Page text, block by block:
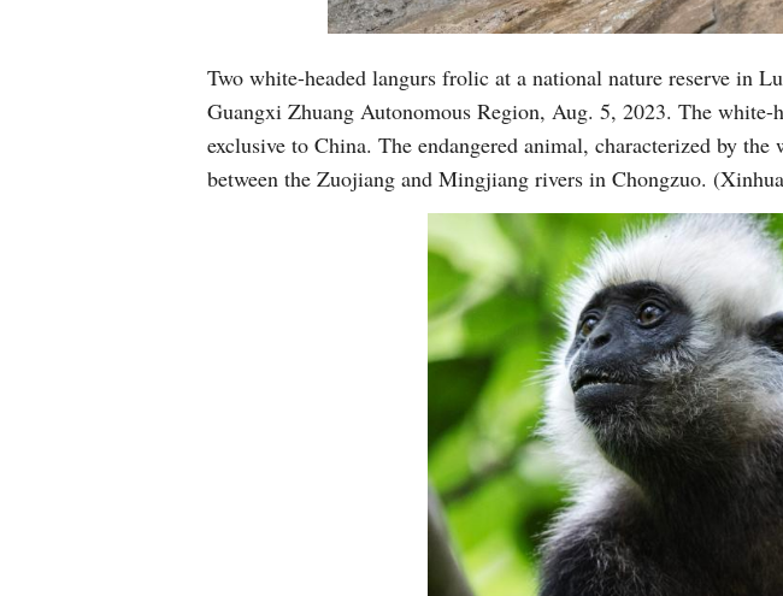
Two white-headed langurs frolic at a national nature reserve in
Guangxi Zhuang Autonomous Region, Aug. 5, 2023. The white-
exclusive to China. The endangered animal, characterized by
between the Zuojiang and Mingjiang rivers in Chongzuo.